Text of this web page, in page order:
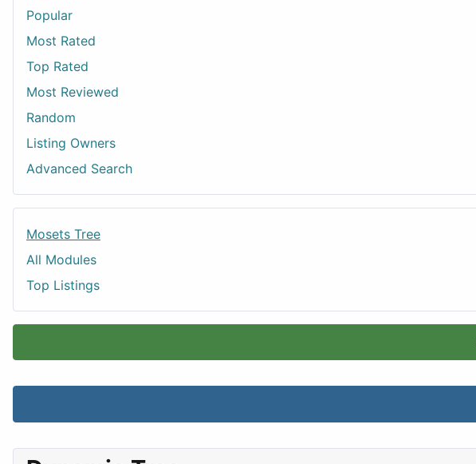
Popular
Most Rated
Top Rated
Most Reviewed
Random
Listing Owners
Advanced Search
Mosets Tree
All Modules
Top Listings